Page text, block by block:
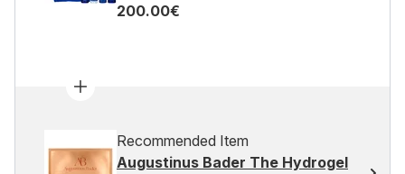
200.00€
Recommended Item
Augustinus Bader The Hydrogel